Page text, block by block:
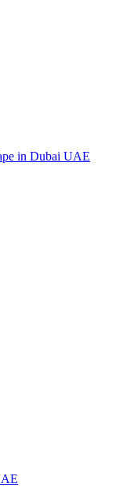
in Dubai UAE